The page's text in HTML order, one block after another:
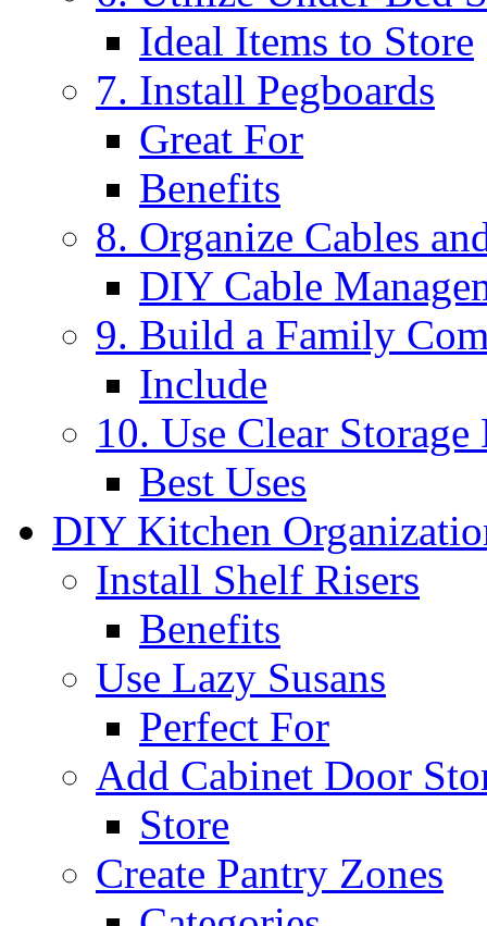
Ideal Items to Store
7. Install Pegboards
Great For
Benefits
8. Organize Cables
DIY Cable
9. Build a Family
Include
10. Use Clear Storage
Best Uses
DIY Kitchen
Install Shelf Risers
Benefits
Use Lazy Susans
Perfect For
Add Cabinet Door
Store
Create Pantry Zones